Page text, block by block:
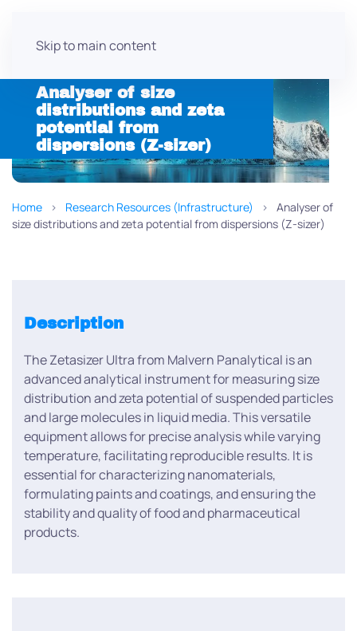
Skip to main content
Analyser of size
distributions and zeta
potential from
dispersions (Z-sizer)
Home Research Resources (Infrastructure)
Analyser of
size distributions and zeta potential from dispersions (Z-sizer)
Description
The Zetasizer Ultra from Malvern Panalytical is an
advanced analytical instrument for measuring size
distribution and zeta potential of suspended particles
and large molecules in liquid media. This versatile
equipment allows for precise analysis while varying
temperature, facilitating reproducible results. It is
essential for characterizing nanomaterials,
formulating paints and coatings, and ensuring the
stability and quality of food and pharmaceutical
products.